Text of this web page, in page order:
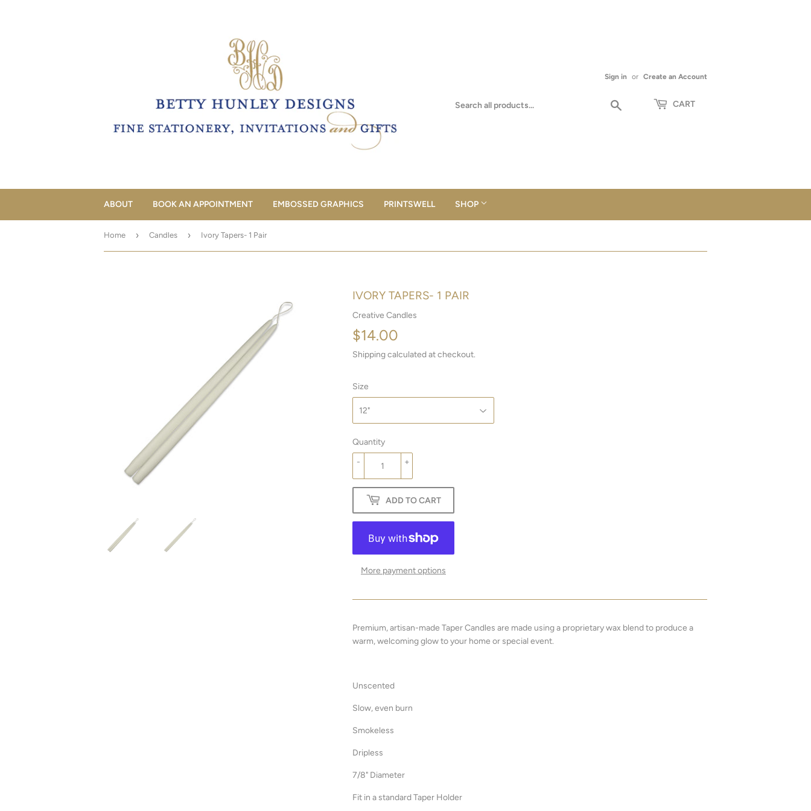
Sign in or Create an Account
CART
ABOUT BOOK AN APPOINTMENT EMBOSSED GRAPHICS PRINTSWELL SHOP
Home › Candles › Ivory Tapers- 1 Pair
IVORY TAPERS- 1 PAIR
Creative Candles
$14.00
Shippingcalculated at checkout.
Size
Quantity
+
-
ADD TO CART
More payment options
Premium, artisan-made Taper Candles are made using a proprietary wax blend to produce a
warm, welcoming glow to your home or special event.
Unscented
Slow, even burn
Smokeless
Dripless
7/8" Diameter
Fit in a standard Taper Holder